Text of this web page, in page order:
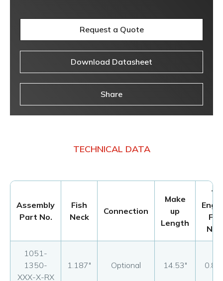
Request a Quote
Download Datasheet
Share
TECHNICAL DATA
Assembly
Part No.
Fish
Neck
Connection
Make
up
Length
To
1051-
1350-
XXX-X-RX
1.187" Optional 14.53"